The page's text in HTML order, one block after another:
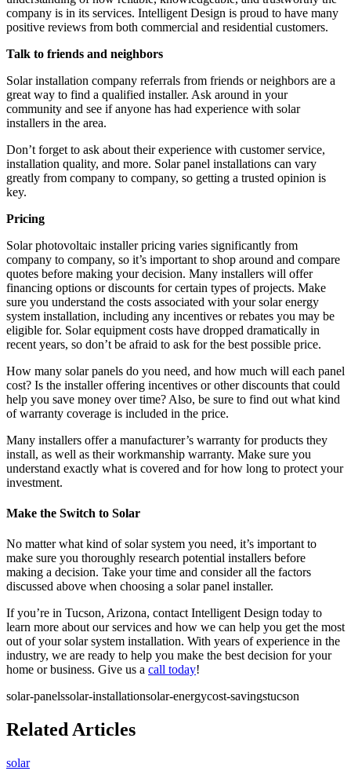
company is in its services. Intelligent Design is proud to have many
positive reviews from both commercial and residential customers.
Talk to friends and neighbors
Solar installation company referrals from friends or neighbors are a
great way to find a qualified installer. Ask around in your
community and see if anyone has had experience with solar
installers in the area.
Don’t forget to ask about their experience with customer service,
installation quality, and more. Solar panel installations can vary
greatly from company to company, so getting a trusted opinion is
key.
Pricing
Solar photovoltaic installer pricing varies significantly from
company to company, so it’s important to shop around and compare
quotes before making your decision. Many installers will offer
financing options or discounts for certain types of projects. Make
sure you understand the costs associated with your solar energy
system installation, including any incentives or rebates you may be
eligible for. Solar equipment costs have dropped dramatically in
recent years, so don’t be afraid to ask for the best possible price.
How many solar panels do you need, and how much will each panel
cost? Is the installer offering incentives or other discounts that could
help you save money over time? Also, be sure to find out what kind
of warranty coverage is included in the price.
Many installers offer a manufacturer’s warranty for products they
install, as well as their workmanship warranty. Make sure you
understand exactly what is covered and for how long to protect your
investment.
Make the Switch to Solar
No matter what kind of solar system you need, it’s important to
make sure you thoroughly research potential installers before
making a decision. Take your time and consider all the factors
discussed above when choosing a solar panel installer.
If you’re in Tucson, Arizona, contact Intelligent Design today to
learn more about our services and how we can help you get the most
out of your solar system installation. With years of experience in the
industry, we are ready to help you make the best decision for your
home or business. Give us a call today!
solar-panelssolar-installationsolar-energycost-savingstucson
Related Articles
solar